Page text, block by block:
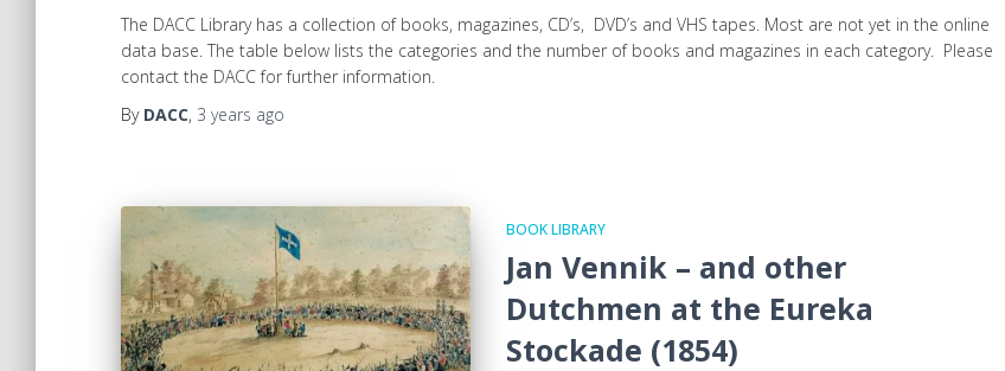
The DACC Library has a collection of books, magazines, CD’s, DVD’s and VHS tapes. Most are not yet in the online
data base. The table below lists the categories and the number of books and magazines in each category. Please
contact the DACC for further information.
By DACC, 3 years ago
BOOK LIBRARY
Jan Vennik – and other
Dutchmen at the Eureka
Stockade (1854)